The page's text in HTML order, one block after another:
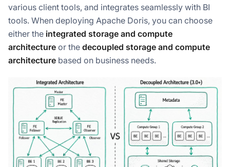
various client tools, and integrates seamlessly with BI
tools. When deploying Apache Doris, you can choose
either the integrated storage and compute
architecture or the decoupled storage and compute
architecture based on business needs.